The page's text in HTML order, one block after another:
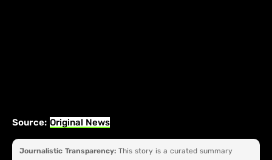
Source: Original News
Journalistic Transparency: This story is a curated summary